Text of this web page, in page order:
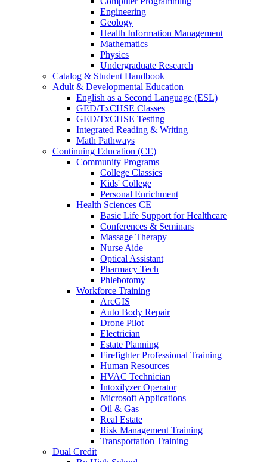
Engineering
Geology
Health Information Management
Mathematics
Physics
Undergraduate Research
Catalog & Student Handbook
Adult & Developmental Education
English as a Second Language (ESL)
GED/TxCHSE Classes
GED/TxCHSE Testing
Integrated Reading & Writing
Math Pathways
Continuing Education (CE)
Community Programs
College Classics
Kids' College
Personal Enrichment
Health Sciences CE
Basic Life Support for Healthcare
Conferences & Seminars
Massage Therapy
Nurse Aide
Optical Assistant
Pharmacy Tech
Phlebotomy
Workforce Training
ArcGIS
Auto Body Repair
Drone Pilot
Electrician
Estate Planning
Firefighter Professional Training
Human Resources
HVAC Technician
Intoxilyzer Operator
Microsoft Applications
Oil & Gas
Real Estate
Risk Management Training
Transportation Training
Dual Credit